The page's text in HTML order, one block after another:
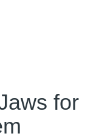
for